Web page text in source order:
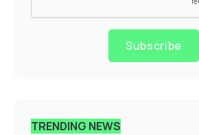
Subscribe
TRENDING NEWS